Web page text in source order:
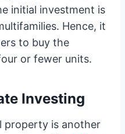
initial investment is
Hence, it
to buy the
or fewer units.
Investing
property is another